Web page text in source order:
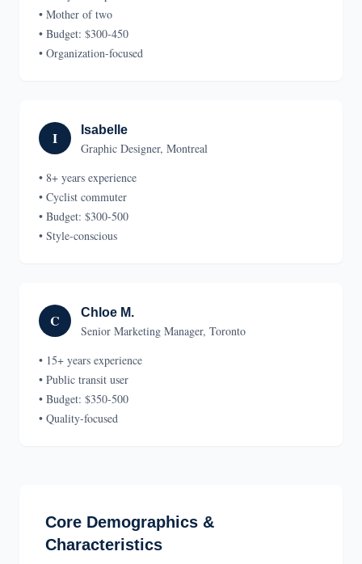
• Mother of two
• Budget: $300-450
• Organization-focused
I Isabelle
Graphic Designer, Montreal
• 8+ years experience
• Cyclist commuter
• Budget: $300-500
• Style-conscious
C Chloe M.
Senior Marketing Manager, Toronto
• 15+ years experience
• Public transit user
• Budget: $350-500
• Quality-focused
Core Demographics &
Characteristics